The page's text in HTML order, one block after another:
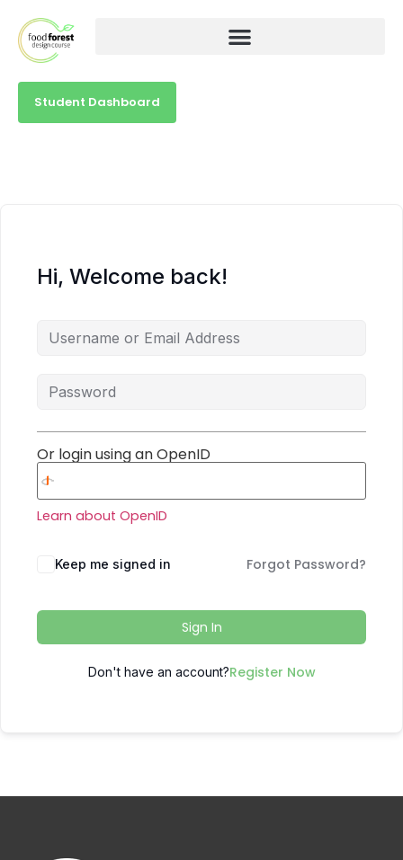
Student Dashboard
Hi, Welcome back!
Or login using an OpenID
Learn about OpenID
Keep me signed in Forgot Password?
Sign In
Don't have an account?Register Now